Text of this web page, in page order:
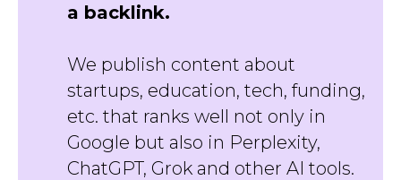
a backlink.
We publish content about
startups, education, tech, funding,
etc. that ranks well not only in
Google but also in Perplexity,
ChatGPT, Grok and other AI tools.